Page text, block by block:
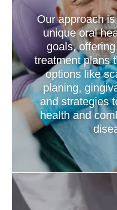
Our approach
unique oral
goals,
treatment plans
options like
planing,
and strategies
health and